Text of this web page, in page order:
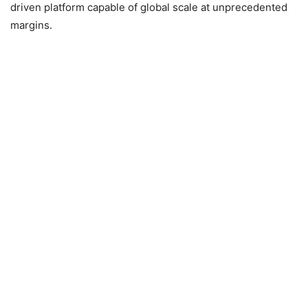
driven platform capable of global scale at unprecedented
margins.